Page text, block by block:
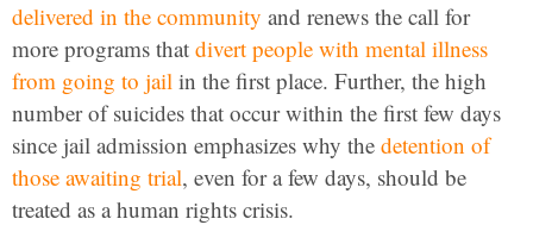
delivered in the community and renews the call for
more programs that divert people with mental illness
from going to jail in the first place. Further, the high
number of suicides that occur within the first few days
since jail admission emphasizes why the detention of
those awaiting trial, even for a few days, should be
treated as a human rights crisis.